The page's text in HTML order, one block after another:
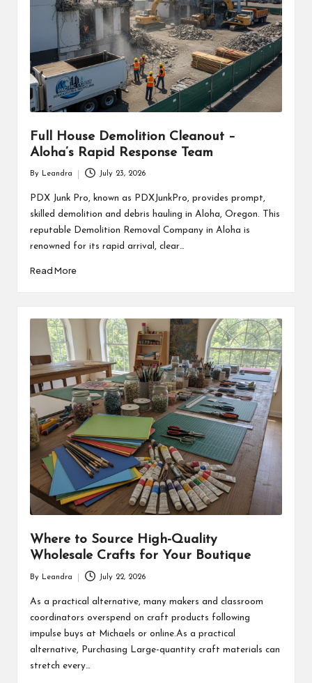
Full House Demolition Cleanout –
Aloha’s Rapid Response Team
by
By Leandra July 23, 2026
PDX Junk Pro, known as PDXJunkPro, provides prompt,
skilled demolition and debris hauling in Aloha, Oregon. This
reputable Demolition Removal Company in Aloha is
renowned for its rapid arrival, clear…
Read More
Where to Source High-Quality
Wholesale Crafts for Your Boutique
by
By Leandra July 22, 2026
As a practical alternative, many makers and classroom
coordinators overspend on craft products following
impulse buys at Michaels or online.As a practical
alternative, Purchasing Large-quantity craft materials can
stretch every…